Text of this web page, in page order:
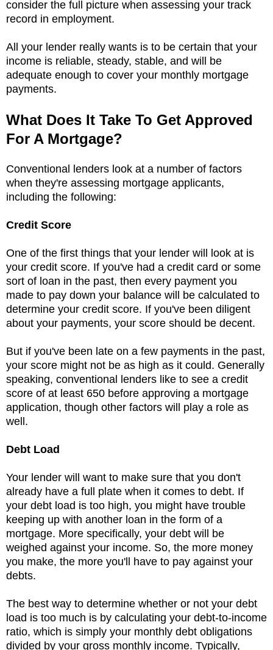
consider the full picture when assessing your track
record in employment.
All your lender really wants is to be certain that your
income is reliable, steady, stable, and will be
adequate enough to cover your monthly mortgage
payments.
What Does It Take To Get Approved
For A Mortgage?
Conventional lenders look at a number of factors
when they're assessing mortgage applicants,
including the following:
Credit Score
One of the first things that your lender will look at is
your credit score. If you've had a credit card or some
sort of loan in the past, then every payment you
made to pay down your balance will be calculated to
determine your credit score. If you've been diligent
about your payments, your score should be decent.
But if you've been late on a few payments in the past,
your score might not be as high as it could. Generally
speaking, conventional lenders like to see a credit
score of at least 650 before approving a mortgage
application, though other factors will play a role as
well.
Debt Load
Your lender will want to make sure that you don't
already have a full plate when it comes to debt. If
your debt load is too high, you might have trouble
keeping up with another loan in the form of a
mortgage. More specifically, your debt will be
weighed against your income. So, the more money
you make, the more you'll have to pay against your
debts.
The best way to determine whether or not your debt
load is too much is by calculating your debt-to-income
ratio, which is simply your monthly debt obligations
divided by your gross monthly income. Typically,